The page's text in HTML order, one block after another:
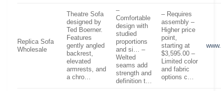
Replica Sofa
Wholesale
Theatre Sofa
designed by
Ted Boerner.
Features
gently angled
backrest,
elevated
armrests, and
a chro…
–
Comfortable
design with
studied
proportions
and si… –
Welted
seams add
strength and
definition t…
– Requires
assembly –
Higher price
point,
starting at
$3,595.00 –
Limited color
and fabric
options c…